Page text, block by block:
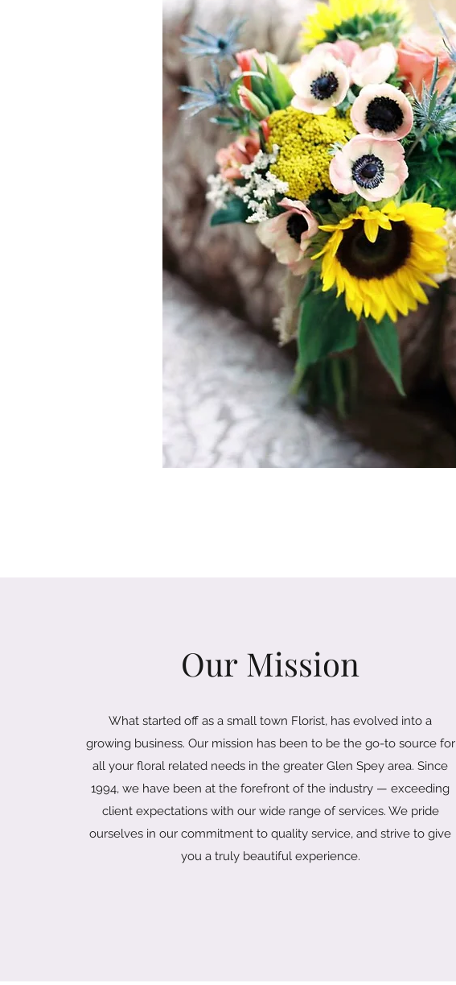
Our Mission
What started off as a small town Florist, has evolved into a
growing business. Our mission has been to be the go-to source for
all your floral related needs in the greater Glen Spey area. Since
1994, we have been at the forefront of the industry — exceeding
client expectations with our wide range of services. We pride
ourselves in our commitment to quality service, and strive to give
you a truly beautiful experience.